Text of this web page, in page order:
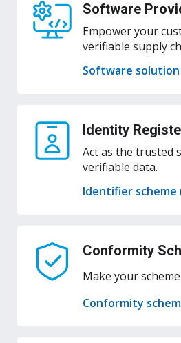
Software
Empower your
verifiable supply
Software
Identity
Act as the trusted
verifiable data.
Identifier
Conformity
Make your
Conformity